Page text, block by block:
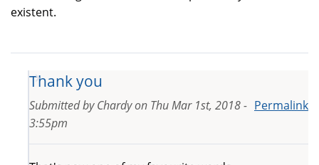
existent.
Thank you
Permalink
Submitted byChardyon Thu Mar 1st, 2018 -
3:55pm